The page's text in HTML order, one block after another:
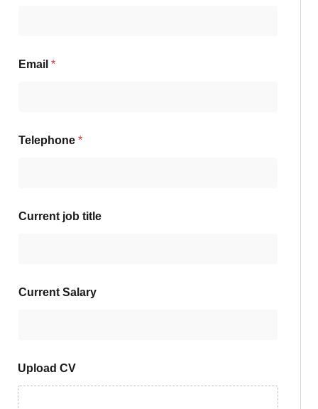
Email *
Telephone *
Current job title
Current Salary
Upload CV